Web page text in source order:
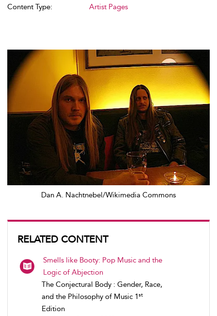
Dan A. Nachtnebel/Wikimedia Commons
RELATED CONTENT
Smells like Booty: Pop Music and the
Logic of Abjection
The Conjectural Body : Gender, Race,
and the Philosophy of Music 1st
Edition
Content Type:
Artist Pages